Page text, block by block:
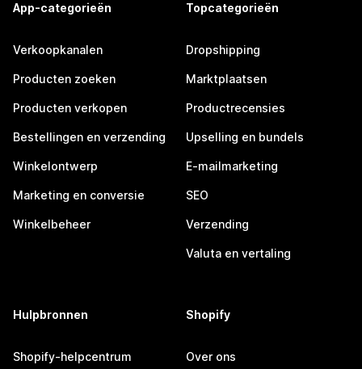
App-categorieën
Verkoopkanalen
Producten zoeken
Producten verkopen
Bestellingen en verzending
Winkelontwerp
Marketing en conversie
Winkelbeheer
Topcategorieën
Dropshipping
Marktplaatsen
Productrecensies
Upselling en bundels
E-mailmarketing
SEO
Verzending
Valuta en vertaling
Hulpbronnen
Shopify-helpcentrum
Shopify
Over ons